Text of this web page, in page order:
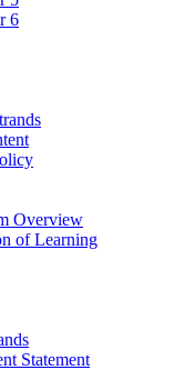
6
Overview
of Learning
Statement